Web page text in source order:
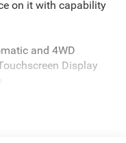
on it with capability
and 4WD
Display
in